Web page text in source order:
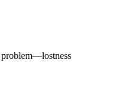
problem—lostness